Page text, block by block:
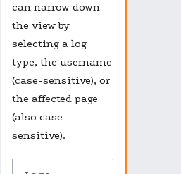
can narrow down
the view by
selecting a log
type, the username
(case-sensitive), or
the affected page
(also case-
sensitive).